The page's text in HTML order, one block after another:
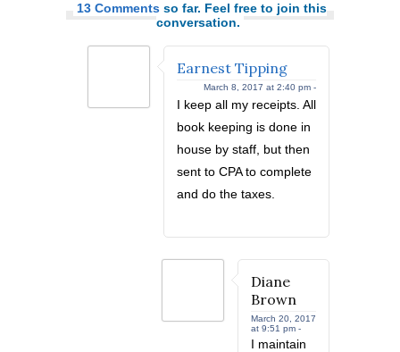
13 Comments so far. Feel free to join this
conversation.
Earnest Tipping
March 8, 2017 at 2:40 pm -
I keep all my receipts. All
book keeping is done in
house by staff, but then
sent to CPA to complete
and do the taxes.
Diane
Brown
March 20, 2017
at 9:51 pm -
I maintain